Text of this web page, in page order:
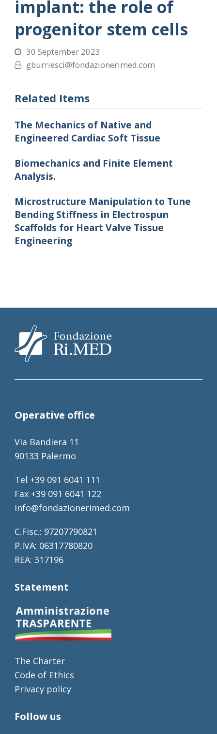
implant: the role of
progenitor stem cells
30 September 2023
gburriesci@fondazionerimed.com
Related Items
The Mechanics of Native and
Engineered Cardiac Soft Tissue
Biomechanics and Finite Element
Analysis.
Microstructure Manipulation to Tune
Bending Stiffness in Electrospun
Scaffolds for Heart Valve Tissue
Engineering
Operative office
Via Bandiera 11
90133 Palermo
Tel +39 091 6041 111
Fax +39 091 6041 122
info@fondazionerimed.com
C.Fisc.: 97207790821
P.IVA: 06317780820
REA: 317196
Statement
The Charter
Code of Ethics
Privacy policy
Follow us